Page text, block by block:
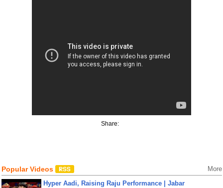
Share:
Popular Videos More
Hyper Aadi, Raising Raju Performance | Jabar